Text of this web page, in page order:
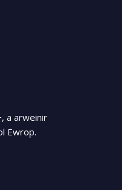
a arweinir
Ewrop.